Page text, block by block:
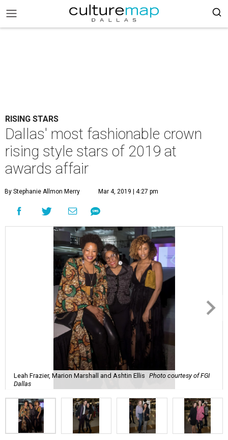
RISING STARS
Dallas' most fashionable crown
rising style stars of 2019 at
awards affair
By Stephanie Allmon Merry Mar 4, 2019 | 4:27 pm
Leah Frazier, Marion Marshall and Ashtin Ellis Photo courtesy of FGI
Dallas